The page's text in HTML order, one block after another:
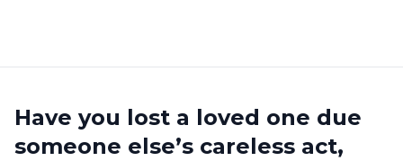
Have you lost a loved one due
someone else’s careless act,